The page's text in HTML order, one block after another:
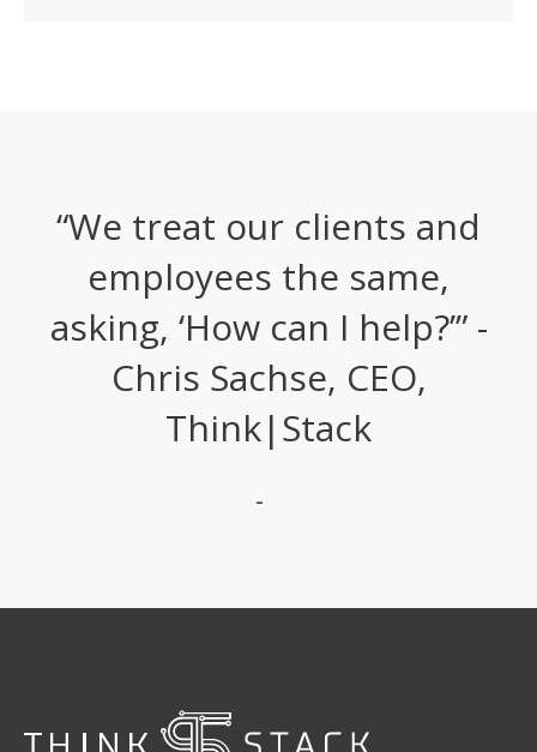
“We treat our clients and
employees the same,
asking, ‘How can I help?’” -
Chris Sachse, CEO,
Think|Stack
-